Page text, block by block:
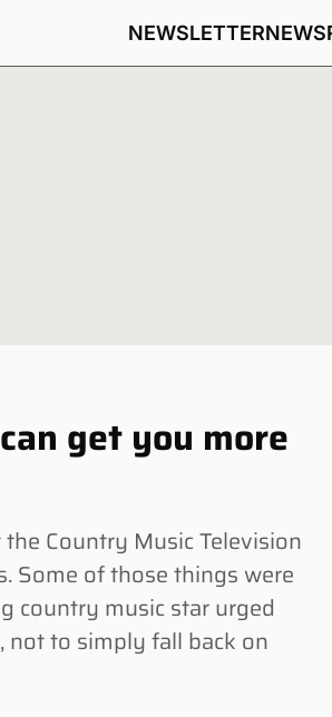
NEWSLETTERNEWS
get you more
Country Music Television
Some of those things were
country music star urged
not to simply fall back on